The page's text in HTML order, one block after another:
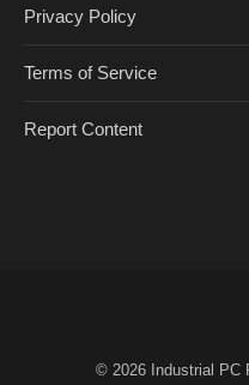
Privacy Policy
Terms of Service
Report Content
© 2026 Industrial PC